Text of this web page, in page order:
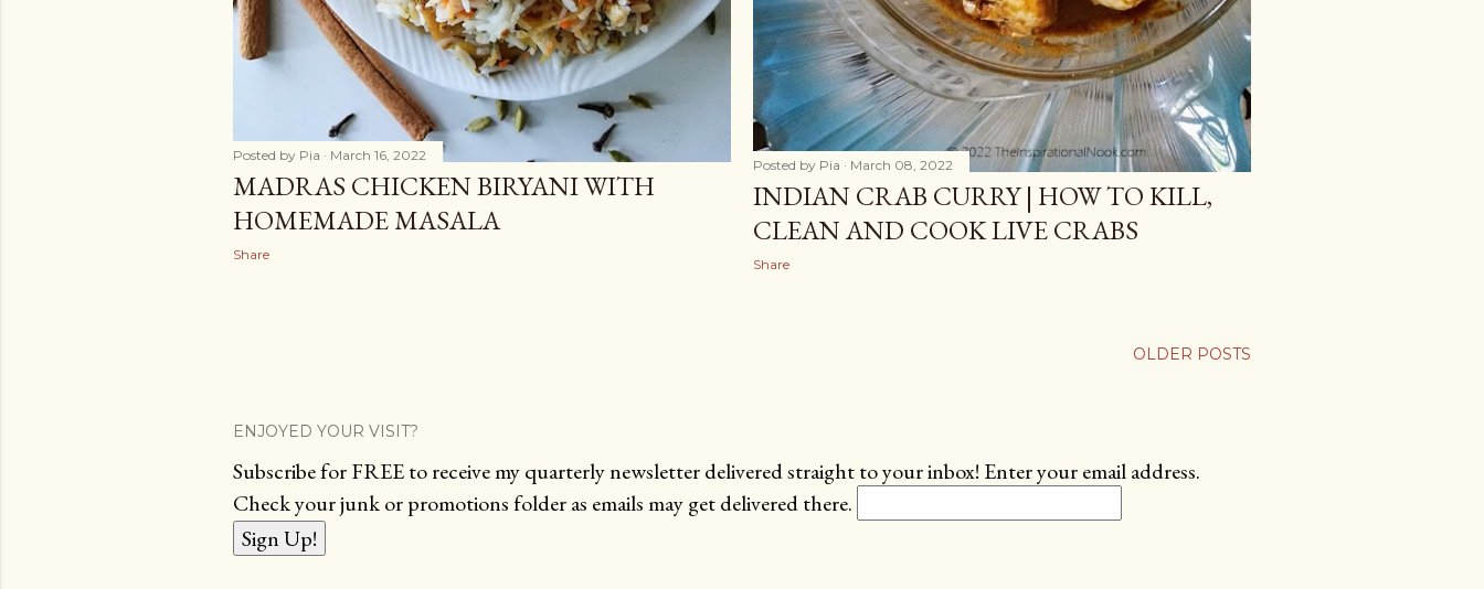
Posted by Pia March 16, 2022
MADRAS CHICKEN BIRYANI WITH
HOMEMADE MASALA
Share
Posted by Pia March 08, 2022
INDIAN CRAB CURRY | HOW TO KILL,
CLEAN AND COOK LIVE CRABS
Share
OLDER POSTS
ENJOYED YOUR VISIT?
Subscribe for FREE to receive my quarterly newsletter delivered straight to your inbox! Enter your email address.
Check your junk or promotions folder as emails may get delivered there.